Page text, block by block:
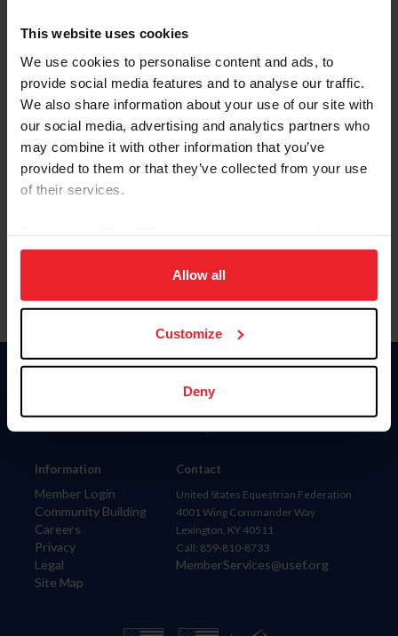
This website uses cookies
We use cookies to personalise content and ads, to
provide social media features and to analyse our traffic.
We also share information about your use of our site with
our social media, advertising and analytics partners who
may combine it with other information that you’ve
provided to them or that they’ve collected from your use
of their services.
on your device to enhance site navigation, to analyze site
usage, and improve member experience. Click
more information.
Allow all
Customize
Deny
Please provide your username or USEF ID
Information
Member Login
Community Building
Careers
Privacy
Legal
Site Map
Donate
Contact
United States Equestrian Federation
4001 Wing Commander Way
Lexington, KY 40511
Call: 859-810-8733
MemberServices@usef.org